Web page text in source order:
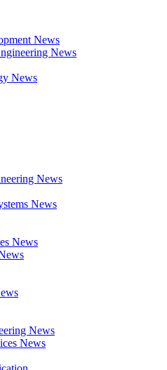
News
News
News
News
News
News
News
News